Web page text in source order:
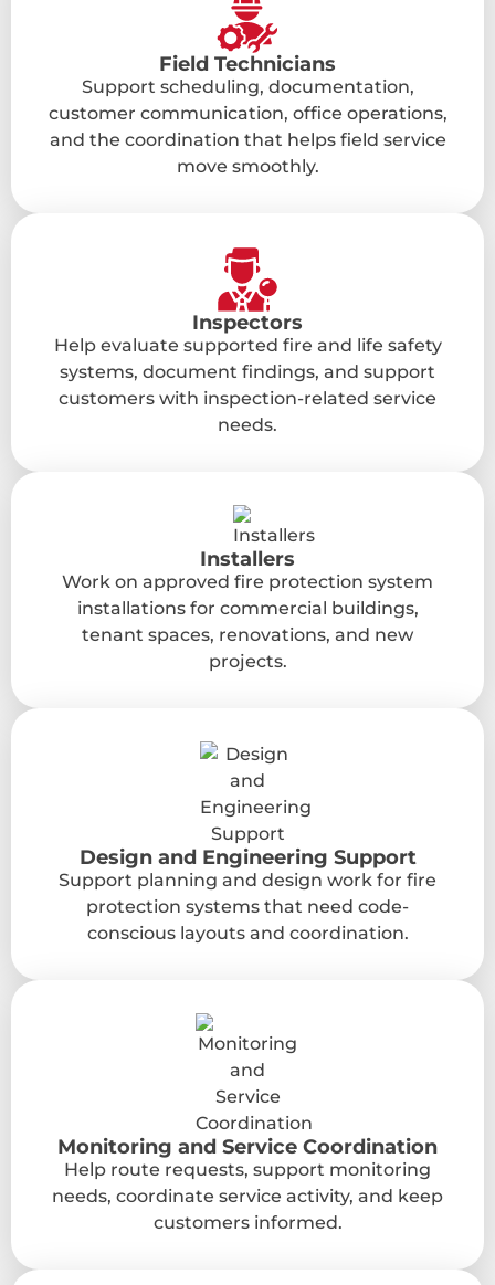
Field Technicians
Support scheduling, documentation,
customer communication, office operations,
and the coordination that helps field service
move smoothly.
Inspectors
Help evaluate supported fire and life safety
systems, document findings, and support
customers with inspection-related service
needs.
Installers
Work on approved fire protection system
installations for commercial buildings,
tenant spaces, renovations, and new
projects.
Design and Engineering Support
Support planning and design work for fire
protection systems that need code-
conscious layouts and coordination.
Monitoring and Service Coordination
Help route requests, support monitoring
needs, coordinate service activity, and keep
customers informed.